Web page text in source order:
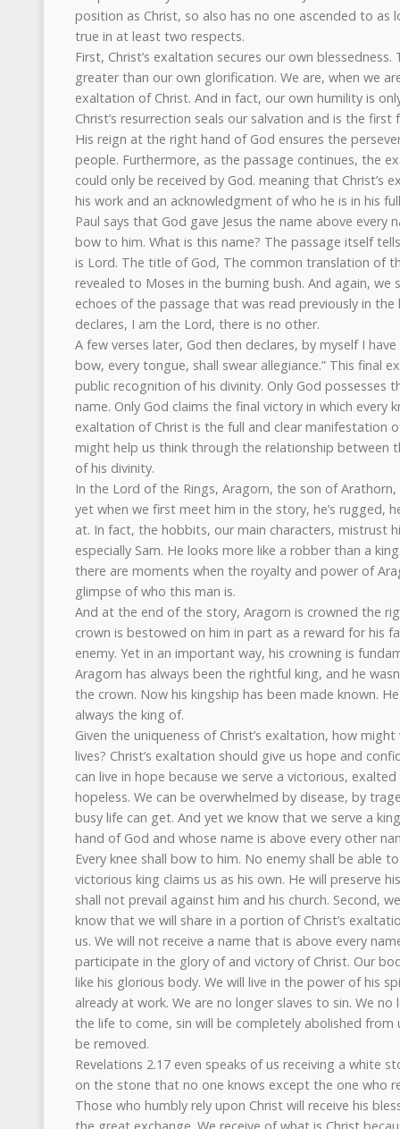
position as Christ, so also has no one ascended to as
true in at least two respects.
First, Christ’s exaltation secures our own
greater than our own glorification. We are, when we
exaltation of Christ. And in fact, our own humility is
Christ’s resurrection seals our salvation and is the
His reign at the right hand of God ensures the
people. Furthermore, as the passage continues, the
could only be received by God. meaning that Christ’s
his work and an acknowledgment of who he is in his
Paul says that God gave Jesus the name above every
bow to him. What is this name? The passage itself
is Lord. The title of God, The common translation of
revealed to Moses in the burning bush. And again, we
echoes of the passage that was read previously in the
declares, I am the Lord, there is no other.
A few verses later, God then declares, by myself I
bow, every tongue, shall swear allegiance.” This final
public recognition of his divinity. Only God possesses
name. Only God claims the final victory in which every
exaltation of Christ is the full and clear manifestation
might help us think through the relationship between
of his divinity.
In the Lord of the Rings, Aragorn, the son of
yet when we first meet him in the story, he’s rugged,
at. In fact, the hobbits, our main characters, mistrust
especially Sam. He looks more like a robber than a
there are moments when the royalty and power of
glimpse of who this man is.
And at the end of the story, Aragorn is crowned the
crown is bestowed on him in part as a reward for his
enemy. Yet in an important way, his crowning is
Aragorn has always been the rightful king, and he
the crown. Now his kingship has been made known.
always the king of.
Given the uniqueness of Christ’s exaltation, how
lives? Christ’s exaltation should give us hope and
can live in hope because we serve a victorious,
hopeless. We can be overwhelmed by disease, by
busy life can get. And yet we know that we serve a
hand of God and whose name is above every other
Every knee shall bow to him. No enemy shall be able
victorious king claims us as his own. He will preserve
shall not prevail against him and his church. Second,
know that we will share in a portion of Christ’s
us. We will not receive a name that is above every
participate in the glory of and victory of Christ. Our
like his glorious body. We will live in the power of his
already at work. We are no longer slaves to sin. We
the life to come, sin will be completely abolished from
be removed.
Revelations 2.17 even speaks of us receiving a white
on the stone that no one knows except the one who
Those who humbly rely upon Christ will receive his
the great exchange. We receive of what is Christ